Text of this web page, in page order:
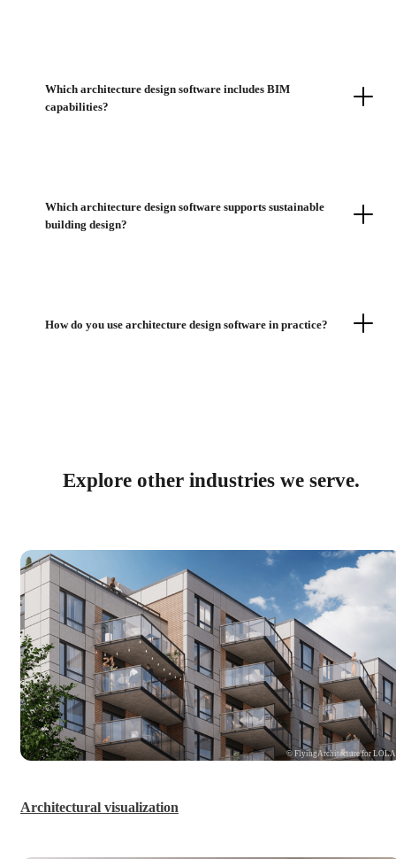
Which architecture design software includes BIM
capabilities?
Which architecture design software supports sustainable
building design?
How do you use architecture design software in practice?
Explore other industries we serve.
© FlyingArchitecture for LOLA
Architectural visualization